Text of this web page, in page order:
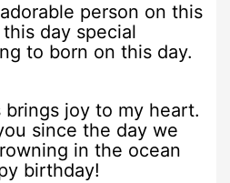
person on this
day special
to born on this day.
brings joy to my heart.
since the day we
in the ocean
birthday!